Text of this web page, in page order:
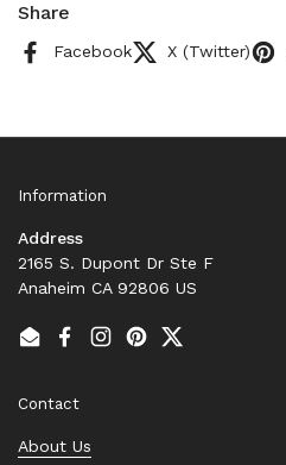
Share
Facebook X (Twitter)
Information
Address
2165 S. Dupont Dr Ste F
Anaheim CA 92806 US
EmailFacebook
Instagram
PinterestTwitter
Contact
About Us